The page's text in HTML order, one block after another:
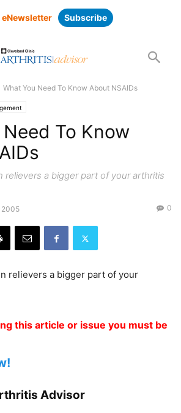
eNewsletter Subscribe
What You Need To Know About NSAIDs
To Know
relievers a bigger part of your arthritis
2005 0
relievers a bigger part of your
this article or issue you must be
Advisor